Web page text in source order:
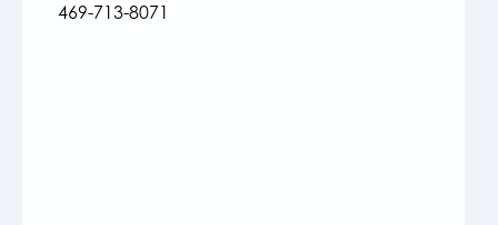
469-713-8071